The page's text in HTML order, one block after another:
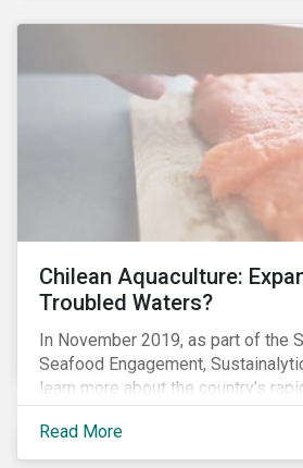
Chilean Aquaculture:
Troubled Waters?
In November 2019, as part of the
Seafood Engagement,
learn more about the country’s
aquaculture industry. Commercial
developed quickly in Chile over the
decades, and today the country is
Read More